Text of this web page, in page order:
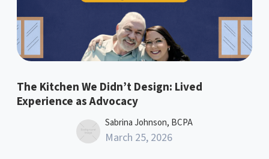
The Kitchen We Didn’t Design: Lived
Experience as Advocacy
Sabrina Johnson, BCPA
March 25, 2026